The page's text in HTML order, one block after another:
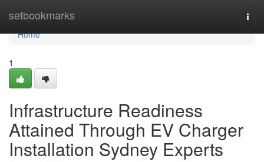
setbookmarks
Home
Home
1
Infrastructure Readiness
Attained Through EV Charger
Installation Sydney Experts